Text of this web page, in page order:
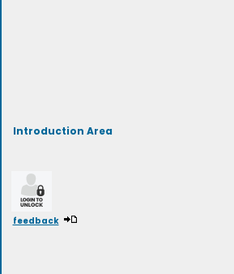
Introduction Area
feedback